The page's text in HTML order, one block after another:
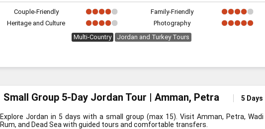
Couple-Friendly
Family-Friendly
Heritage and Culture
Photography
Multi-Country
Jordan and Turkey Tours
Small Group 5-Day Jordan Tour | Amman, Petra 5 Days
Explore Jordan in 5 days with a small group (max 15). Visit Amman, Petra, Wadi
Rum, and Dead Sea with guided tours and comfortable transfers.